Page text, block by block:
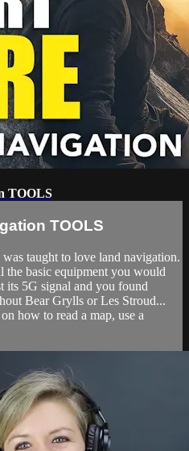
TOOLS
TOOLS
taught to love land navigation.
the basic equipment you would
its 5G signal and you found
Bear Grylls or Les Stroud...
how to read a map, use a